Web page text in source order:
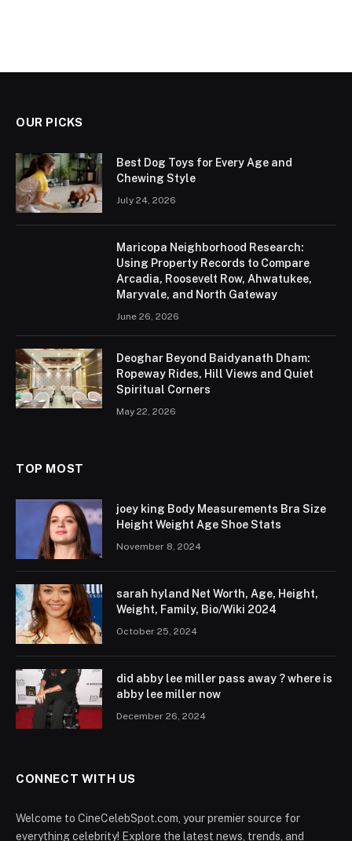
OUR PICKS
Best Dog Toys for Every Age and
Chewing Style
July 24, 2026
Maricopa Neighborhood Research:
Using Property Records to Compare
Arcadia, Roosevelt Row, Ahwatukee,
Maryvale, and North Gateway
June 26, 2026
Deoghar Beyond Baidyanath Dham:
Ropeway Rides, Hill Views and Quiet
Spiritual Corners
May 22, 2026
TOP MOST
joey king Body Measurements Bra Size
Height Weight Age Shoe Stats
November 8, 2024
sarah hyland Net Worth, Age, Height,
Weight, Family, Bio/Wiki 2024
October 25, 2024
did abby lee miller pass away ? where is
abby lee miller now
December 26, 2024
CONNECT WITH US
Welcome to CineCelebSpot.com, your premier source for
everything celebrity! Explore the latest news, trends, and